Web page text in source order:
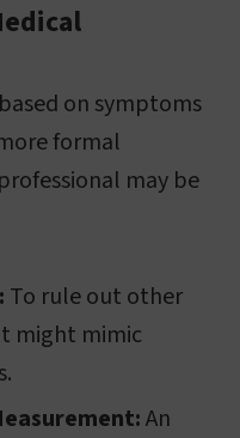
on symptoms
formal
may be
To rule out other
might mimic
An